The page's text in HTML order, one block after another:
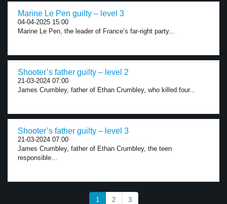
Marine Le Pen guilty – level 3
04-04-2025 15:00
Marine Le Pen, the leader of France’s far-right party...
Shooter’s father guilty – level 2
21-03-2024 07:00
James Crumbley, father of Ethan Crumbley, who killed four...
Shooter’s father guilty – level 3
21-03-2024 07:00
James Crumbley, father of Ethan Crumbley, the teen
responsible...
1 2 3